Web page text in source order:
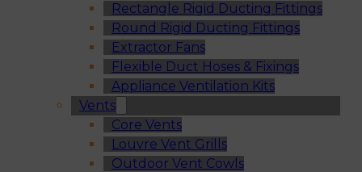
Rectangle Rigid Ducting Fittings
Round Rigid Ducting Fittings
Extractor Fans
Flexible Duct Hoses & Fixings
Appliance Ventilation Kits
Vents
Core Vents
Louvre Vent Grills
Outdoor Vent Cowls